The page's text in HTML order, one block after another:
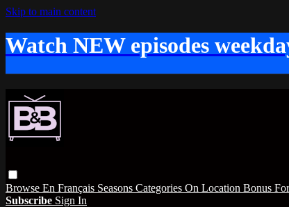
Skip to main content
Watch NEW episodes
Browse En Français Seasons Categories On Location Bonus
Subscribe Sign In